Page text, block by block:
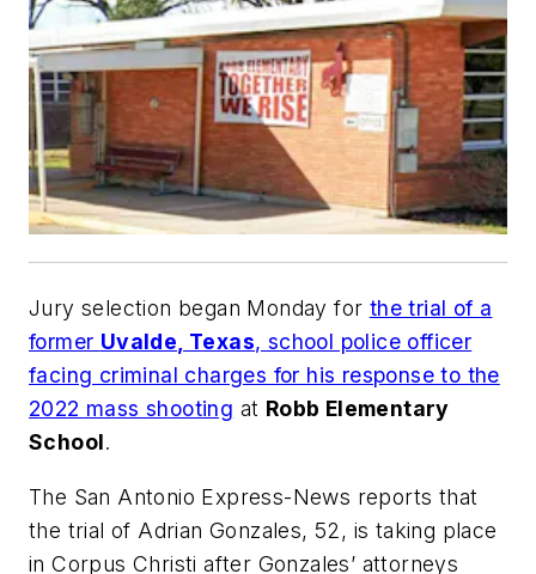
Jury selection began Monday for the trial of a
former Uvalde, Texas, school police officer
facing criminal charges for his response to the
2022 mass shooting at Robb Elementary
School.
The San Antonio Express-News reports that
the trial of Adrian Gonzales, 52, is taking place
in Corpus Christi after Gonzales’ attorneys